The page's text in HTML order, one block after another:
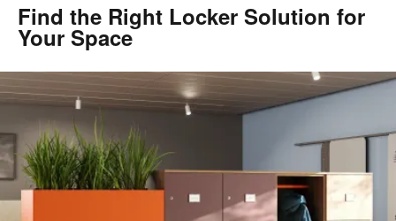
Find the Right Locker Solution for
Your Space